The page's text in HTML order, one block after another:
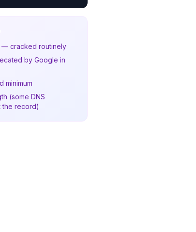
— cracked routinely
by Google in
minimum
(some DNS
the record)